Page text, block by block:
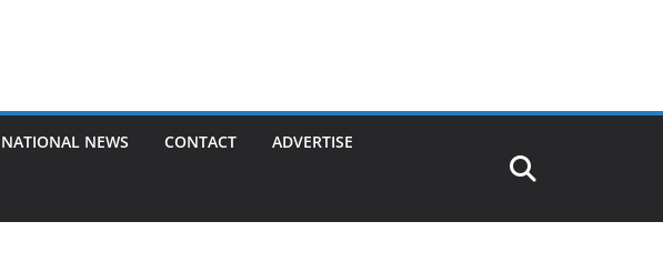
NATIONAL NEWS CONTACT ADVERTISE